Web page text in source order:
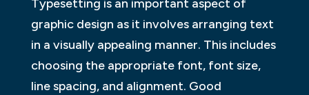
Typesetting is an important aspect of
graphic design as it involves arranging text
in a visually appealing manner. This includes
choosing the appropriate font, font size,
line spacing, and alignment. Good